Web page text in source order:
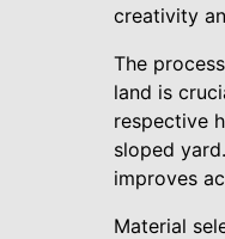
creativity
The
land is
respective
sloped
improves
Material